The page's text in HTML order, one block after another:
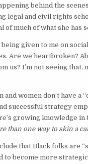
behind the
legal and civil rights
of much of what she has
given to me on
Are we heartbroken?
us? I’m not seeing that,
and women don’t have
successful strategy
growing knowledge
than one way to skin a
that Black folks are
to become more